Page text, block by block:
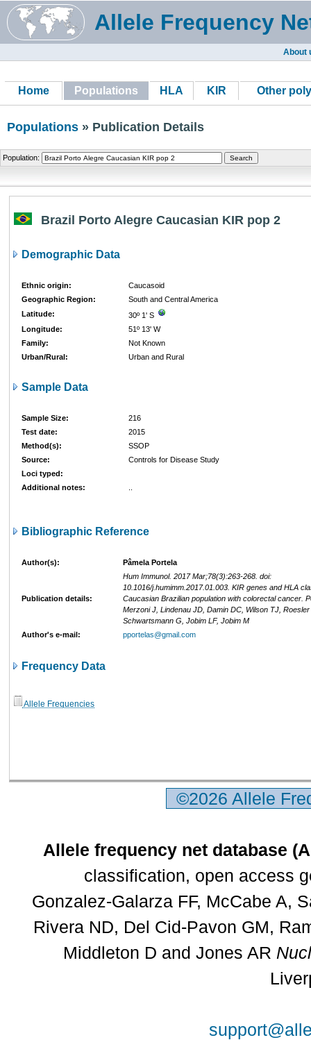
Allele Frequency
About
Home Populations HLA KIR Other
Populations » Publication Details
Population:
Brazil Porto Alegre Caucasian KIR pop 2
Demographic Data
Ethnic origin:
Caucasoid
Geographic Region:
South and Central America
Latitude:
30º 1' S
Longitude:
51º 13' W
Family:
Not Known
Urban/Rural:
Urban and Rural
Sample Data
Sample Size:
216
Test date:
2015
Method(s):
SSOP
Source:
Controls for Disease Study
Loci typed:
Additional notes:
Bibliographic Reference
Author(s): Pâmela Portela
Publication details:
Hum Immunol. 2017 Mar;78(3):263-268. doi:
10.1016/j.humimm.2017.01.003. KIR genes and HLA
Caucasian Brazilian population with colorectal cancer.
Merzoni J, Lindenau JD, Damin DC, Wilson TJ, Roesler
Schwartsmann G, Jobim LF, Jobim M
Author's e-mail:
pportelas@gmail.com
Frequency Data
Allele Frequencies
©2026 Allele
Allele frequency net database
classification, open access
Gonzalez-Galarza FF, McCabe A,
Rivera ND, Del Cid-Pavon GM,
Middleton D and Jones AR